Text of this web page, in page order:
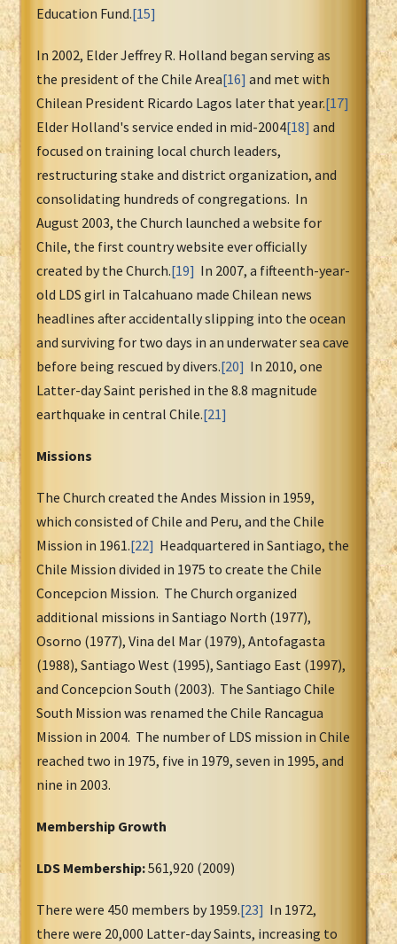
Education Fund.[15]
In 2002, Elder Jeffrey R. Holland began serving as
the president of the Chile Area[16] and met with
Chilean President Ricardo Lagos later that year.[17]
Elder Holland's service ended in mid-2004[18] and
focused on training local church leaders,
restructuring stake and district organization, and
consolidating hundreds of congregations. In
August 2003, the Church launched a website for
Chile, the first country website ever officially
created by the Church.[19] In 2007, a fifteenth-year-
old LDS girl in Talcahuano made Chilean news
headlines after accidentally slipping into the ocean
and surviving for two days in an underwater sea cave
before being rescued by divers.[20] In 2010, one
Latter-day Saint perished in the 8.8 magnitude
earthquake in central Chile.[21]
Missions
The Church created the Andes Mission in 1959,
which consisted of Chile and Peru, and the Chile
Mission in 1961.[22] Headquartered in Santiago, the
Chile Mission divided in 1975 to create the Chile
Concepcion Mission. The Church organized
additional missions in Santiago North (1977),
Osorno (1977), Vina del Mar (1979), Antofagasta
(1988), Santiago West (1995), Santiago East (1997),
and Concepcion South (2003). The Santiago Chile
South Mission was renamed the Chile Rancagua
Mission in 2004. The number of LDS mission in Chile
reached two in 1975, five in 1979, seven in 1995, and
nine in 2003.
Membership Growth
LDS Membership:561,920 (2009)
There were 450 members by 1959.[23] In 1972,
there were 20,000 Latter-day Saints, increasing to